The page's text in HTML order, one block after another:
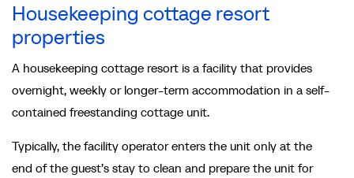
Housekeeping cottage resort
properties
A housekeeping cottage resort is a facility that provides
overnight, weekly or longer-term accommodation in a self-
contained freestanding cottage unit.
Typically, the facility operator enters the unit only at the
end of the guest’s stay to clean and prepare the unit for